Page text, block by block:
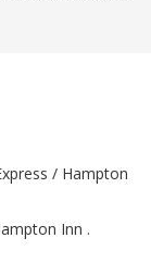
/ Hampton
Inn .